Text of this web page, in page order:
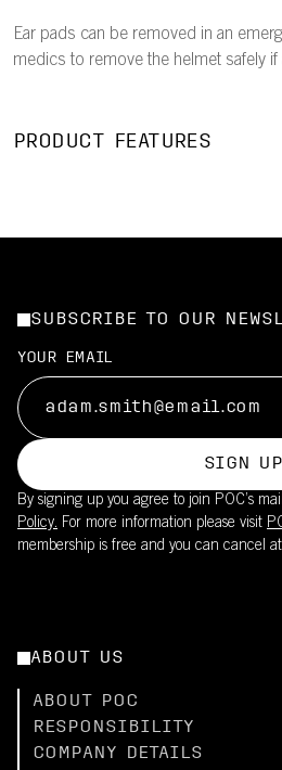
Ear pads can be removed in an
medics to remove the helmet safely if
PRODUCT FEATURES
SUBSCRIBE TO OUR
YOUR EMAIL
SIGN UP
By signing up you agree to join POC’s
Policy. For more information please visit
membership is free and you can cancel
ABOUT US
ABOUT POC
RESPONSIBILITY
COMPANY DETAILS